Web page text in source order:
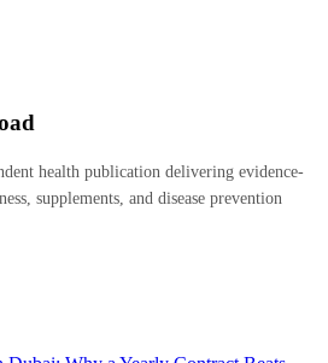
health publication delivering evidence-
supplements, and disease prevention